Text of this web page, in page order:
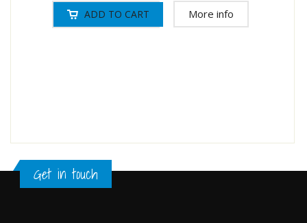
More info
Get in touch